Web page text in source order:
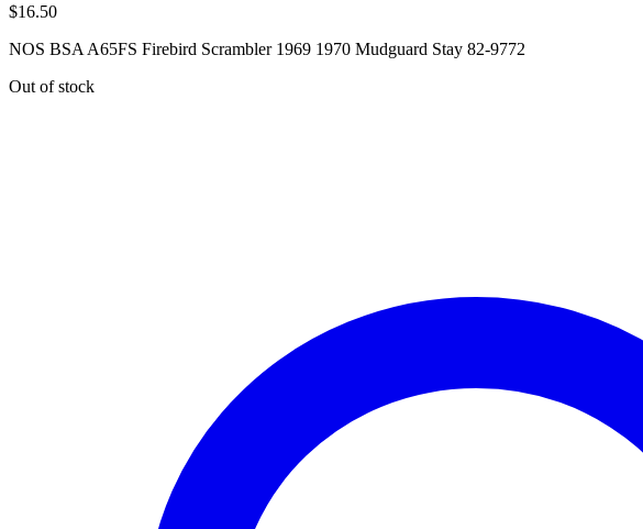
$16.50
NOS BSA A65FS Firebird Scrambler 1969 1970 Mudguard Stay 82-9772
Out of stock